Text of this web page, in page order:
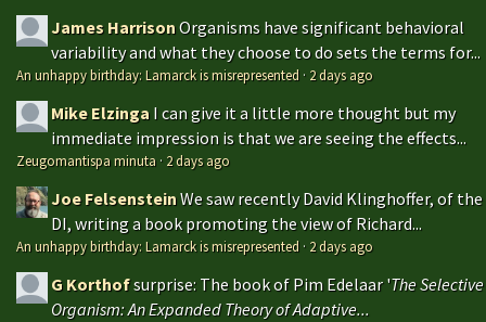
James HarrisonOrganisms have significant behavioral
variability and what they choose to do sets the terms for...
An unhappy birthday: Lamarck is misrepresented · 2 days ago
Mike Elzinga I can give it a little more thought but my
immediate impression is that we are seeing the effects...
Zeugomantispa minuta · 2 days ago
Joe FelsensteinWe saw recently David Klinghoffer, of the
DI, writing a book promoting the view of Richard...
An unhappy birthday: Lamarck is misrepresented · 2 days ago
G Korthofsurprise: The book of Pim Edelaar 'The Selective
Organism: An Expanded Theory of Adaptive...